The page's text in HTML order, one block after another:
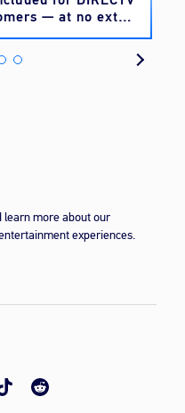
— at no extra
learn more about our
experiences.